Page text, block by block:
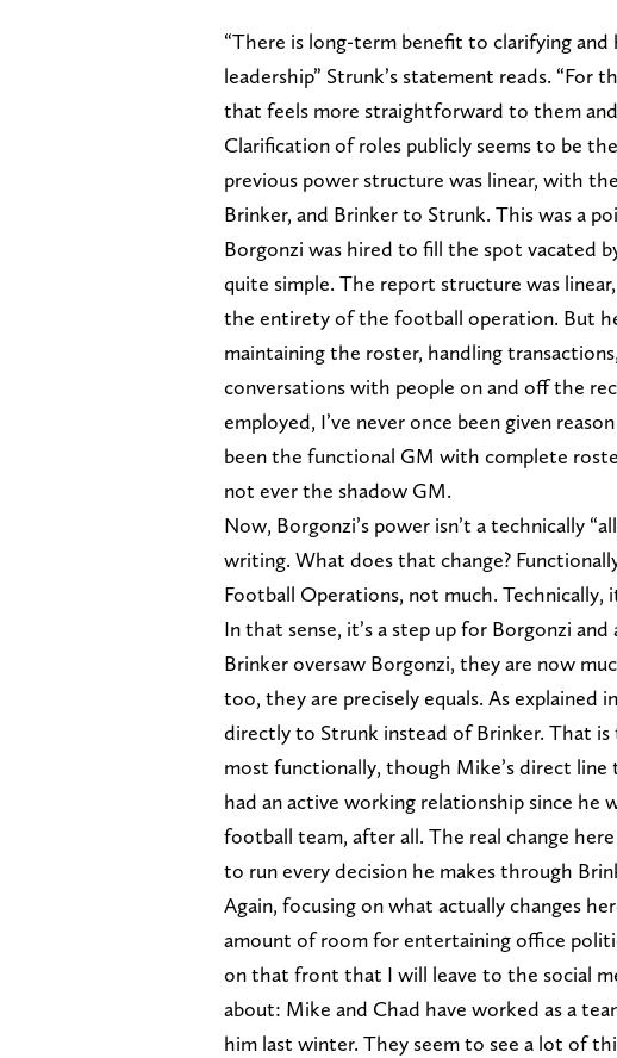
“There is long-term benefit to clarifying
leadership” Strunk’s statement reads. “For
that feels more straightforward to them
Clarification of roles publicly seems to be
previous power structure was linear, with
Brinker, and Brinker to Strunk. This was a
Borgonzi was hired to fill the spot vacated
quite simple. The report structure was
the entirety of the football operation. But
maintaining the roster, handling
conversations with people on and off the
employed, I’ve never once been given
been the functional GM with complete
not ever the shadow GM.
Now, Borgonzi’s power isn’t a technically
writing. What does that change?
Football Operations, not much.
In that sense, it’s a step up for Borgonzi
Brinker oversaw Borgonzi, they are now
too, they are precisely equals. As explained
directly to Strunk instead of Brinker. That
most functionally, though Mike’s direct
had an active working relationship since he
football team, after all. The real change
to run every decision he makes through
Again, focusing on what actually changes
amount of room for entertaining office
on that front that I will leave to the social
about: Mike and Chad have worked as a
him last winter. They seem to see a lot of